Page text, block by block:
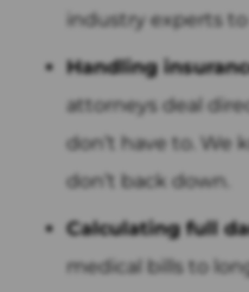
industry experts
Handling
attorneys deal
don’t have to. We
don’t back down.
Calculating full
medical bills to